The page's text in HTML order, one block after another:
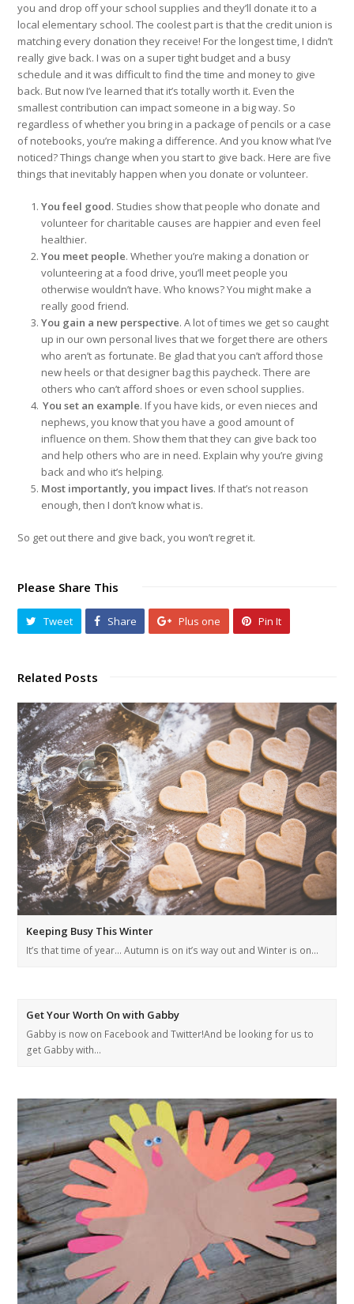
you and drop off your school supplies and they’ll donate it to a
local elementary school. The coolest part is that the credit union is
matching every donation they receive! For the longest time, I didn’t
really give back. I was on a super tight budget and a busy
schedule and it was difficult to find the time and money to give
back. But now I’ve learned that it’s totally worth it. Even the
smallest contribution can impact someone in a big way. So
regardless of whether you bring in a package of pencils or a case
of notebooks, you’re making a difference. And you know what I’ve
noticed? Things change when you start to give back. Here are five
things that inevitably happen when you donate or volunteer.
You feel good. Studies show that people who donate and
volunteer for charitable causes are happier and even feel
healthier.
You meet people. Whether you’re making a donation or
volunteering at a food drive, you’ll meet people you
otherwise wouldn’t have. Who knows? You might make a
really good friend.
You gain a new perspective. A lot of times we get so caught
up in our own personal lives that we forget there are others
who aren’t as fortunate. Be glad that you can’t afford those
new heels or that designer bag this paycheck. There are
others who can’t afford shoes or even school supplies.
You set an example. If you have kids, or even nieces and
nephews, you know that you have a good amount of
influence on them. Show them that they can give back too
and help others who are in need. Explain why you’re giving
back and who it’s helping.
Most importantly, you impact lives. If that’s not reason
enough, then I don’t know what is.
So get out there and give back, you won’t regret it.
Please Share This
Tweet Share Plus one Pin It
Related Posts
Keeping Busy This Winter
It’s that time of year… Autumn is on it’s way out and Winter is on…
Get Your Worth On with Gabby
Gabby is now on Facebook and Twitter!And be looking for us to
get Gabby with…